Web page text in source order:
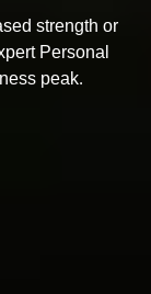
strength or
Personal
peak.